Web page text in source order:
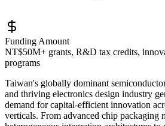
Funding Amount
NT$50M+ grants, R&D tax credits,
programs
Taiwan's globally dominant
and thriving electronics design industry
demand for capital-efficient innovation
verticals. From advanced chip packaging